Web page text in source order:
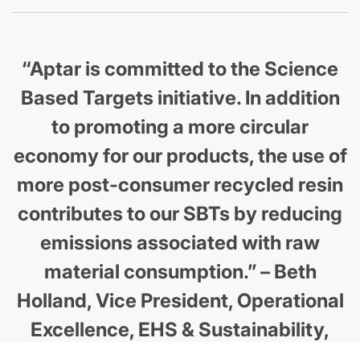
“Aptar is committed to the Science
Based Targets initiative. In addition
to promoting a more circular
economy for our products, the use of
more post-consumer recycled resin
contributes to our SBTs by reducing
emissions associated with raw
material consumption.” – Beth
Holland, Vice President, Operational
Excellence, EHS & Sustainability,